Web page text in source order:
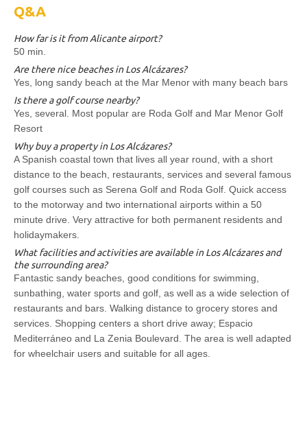
Q&A
How far is it from Alicante airport?
50 min.
Are there nice beaches in Los Alcázares?
Yes, long sandy beach at the Mar Menor with many beach bars
Is there a golf course nearby?
Yes, several. Most popular are Roda Golf and Mar Menor Golf
Resort
Why buy a property in Los Alcázares?
A Spanish coastal town that lives all year round, with a short
distance to the beach, restaurants, services and several famous
golf courses such as Serena Golf and Roda Golf. Quick access
to the motorway and two international airports within a 50
minute drive. Very attractive for both permanent residents and
holidaymakers.
What facilities and activities are available in Los Alcázares and
the surrounding area?
Fantastic sandy beaches, good conditions for swimming,
sunbathing, water sports and golf, as well as a wide selection of
restaurants and bars. Walking distance to grocery stores and
services. Shopping centers a short drive away; Espacio
Mediterráneo and La Zenia Boulevard. The area is well adapted
for wheelchair users and suitable for all ages.